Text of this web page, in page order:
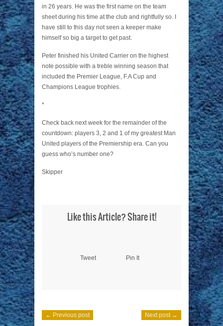
in 26 years. He was the first name on the team
sheet during his time at the club and rightfully so. I
have still to this day not seen a keeper make
himself so big a target to get past.
Peter finished his United Carrier on the highest
note possible with a treble winning season that
included the Premier League, F.A Cup and
Champions League trophies.
*
Check back next week for the remainder of the
countdown: players 3, 2 and 1 of my greatest Man
United players of the Premiership era. Can you
guess who’s number one?
Skipper
Like this Article? Share it!
Tweet Pin It
← Previous post Next post →